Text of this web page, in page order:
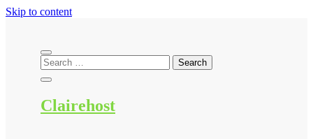
Skip to content
Clairehost